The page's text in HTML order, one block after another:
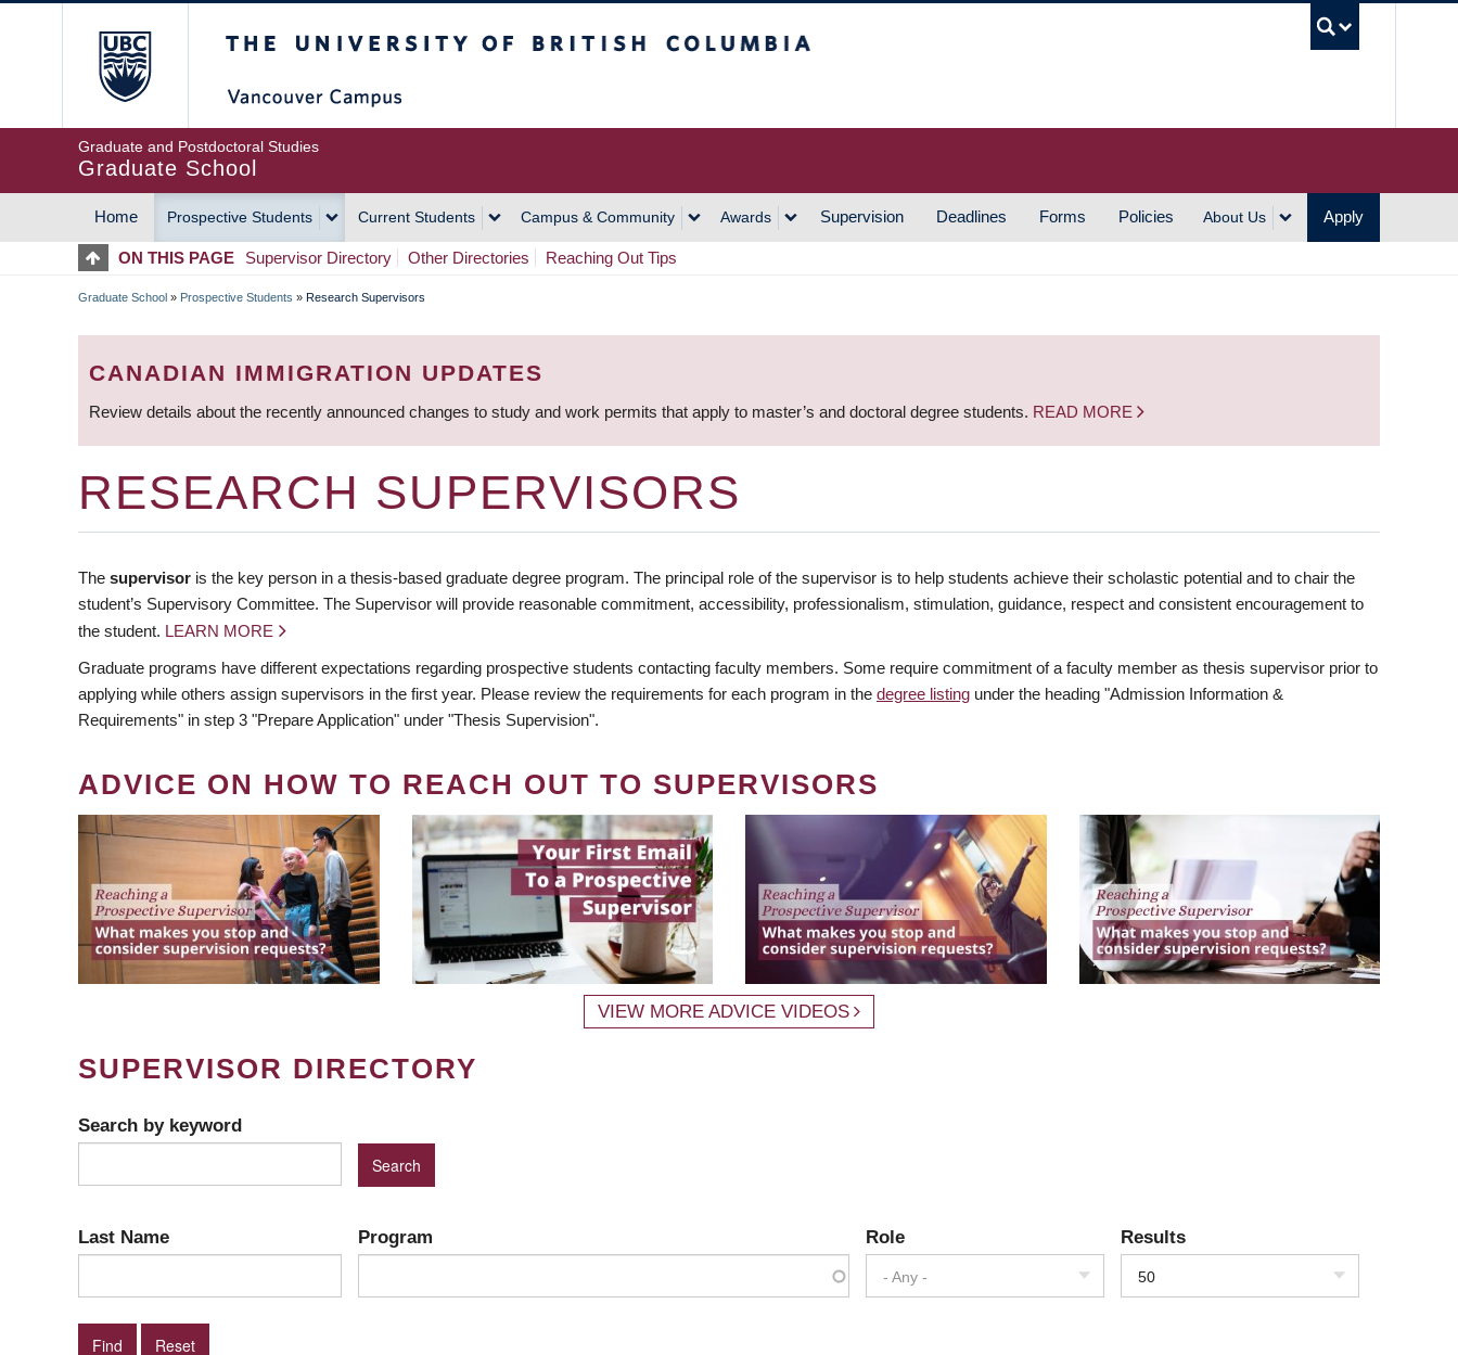
Graduate and Postdoctoral Studies
Graduate School
MAIN
NAVIGATION
Home Prospective Students Current Students Campus & Community Awards Supervision Deadlines Forms Policies About Us Apply
ON THIS PAGE Supervisor Directory Other Directories Reaching Out Tips
BREADCRUMB
Graduate School » Prospective Students » Research Supervisors
CANADIAN IMMIGRATION UPDATES
Review details about the recently announced changes to study and work permits that apply to master’s and doctoral degree students. READ MORE
RESEARCH SUPERVISORS
The supervisor is the key person in a thesis-based graduate degree program. The principal role of the supervisor is to help students achieve their scholastic potential and to chair the
student’s Supervisory Committee. The Supervisor will provide reasonable commitment, accessibility, professionalism, stimulation, guidance, respect and consistent encouragement to
the student. LEARN MORE
Graduate programs have different expectations regarding prospective students contacting faculty members. Some require commitment of a faculty member as thesis supervisor prior to
applying while others assign supervisors in the first year. Please review the requirements for each program in the degree listing under the heading "Admission Information &
Requirements" in step 3 "Prepare Application" under "Thesis Supervision".
ADVICE ON HOW TO REACH OUT TO SUPERVISORS
VIEW MORE ADVICE VIDEOS
SUPERVISOR DIRECTORY
Search by keyword
Last Name Program Role
- Any -
Results
50